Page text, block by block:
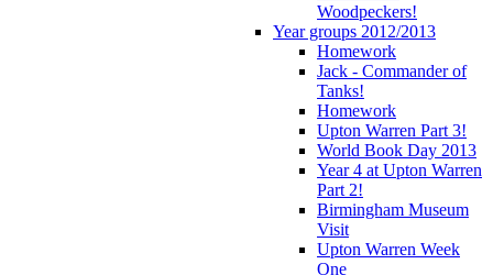
Woodpeckers!
Year groups 2012/2013
Homework
Jack - Commander of
Tanks!
Homework
Upton Warren Part 3!
World Book Day 2013
Year 4 at Upton Warren
Part 2!
Birmingham Museum
Visit
Upton Warren Week
One